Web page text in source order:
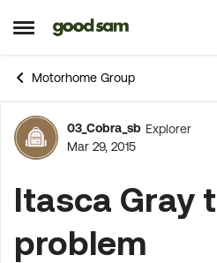
Open Side Menu
Skip to content
Motorhome Group
Forum
03_Cobra_sb Explorer
Mar 29, 2015
Itasca Gray
problem